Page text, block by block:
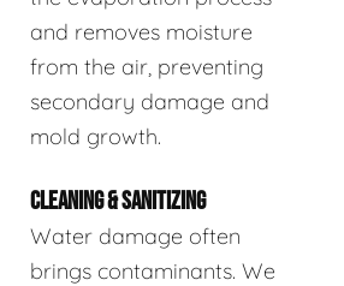
and removes moisture
from the air, preventing
secondary damage and
mold growth.
CLEANING & SANITIZING
Water damage often
brings contaminants. We